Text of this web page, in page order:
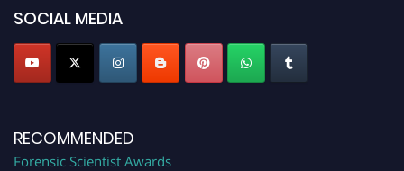
SOCIAL MEDIA
RECOMMENDED
Forensic Scientist Awards